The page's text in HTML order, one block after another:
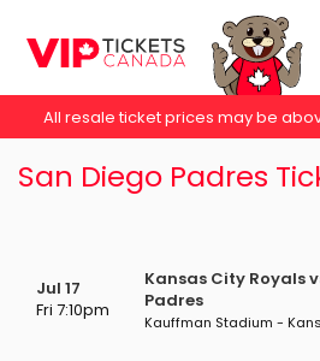
All resale ticket prices may be
San Diego Padres
Jul 17
Fri 7:10pm
Kansas City Royals
Padres
Kauffman Stadium -